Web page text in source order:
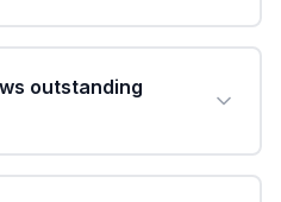
outstanding